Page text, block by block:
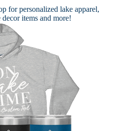
for personalized lake apparel,
items and more!